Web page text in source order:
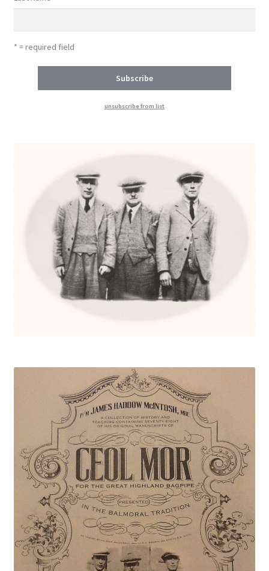
* = required field
unsubscribe from list